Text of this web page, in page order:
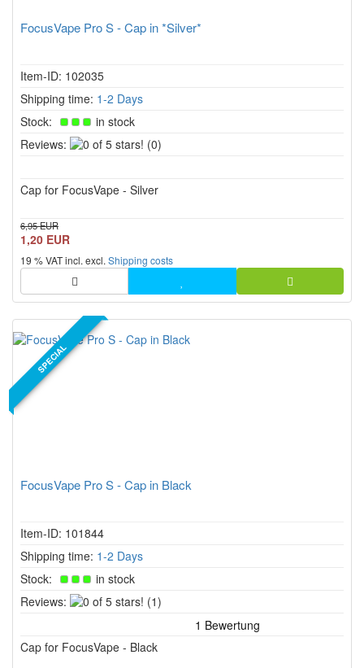
FocusVape Pro S - Cap in *Silver*
Item-ID: 102035
Shipping time: 1-2 Days
Stock:
in stock
Reviews:
0
stars!
(0)
Cap for FocusVape - Silver
6,95 EUR
1,20 EUR
19 % VAT incl. excl. Shipping costs
SPECIAL
FocusVape Pro S - Cap in Black
Item-ID: 101844
Shipping time: 1-2 Days
Stock:
in stock
Reviews:
0
stars!
(1)
Cap for FocusVape - Black